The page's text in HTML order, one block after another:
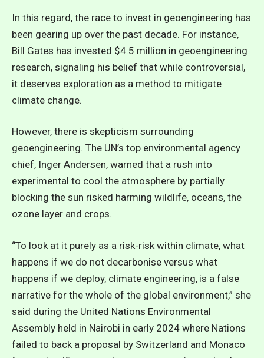
In this regard, the race to invest in geoengineering has
been gearing up over the past decade. For instance,
Bill Gates has invested $4.5 million in geoengineering
research, signaling his belief that while controversial,
it deserves exploration as a method to mitigate
climate change.
However, there is skepticism surrounding
geoengineering. The UN’s top environmental agency
chief, Inger Andersen, warned that a rush into
experimental to cool the atmosphere by partially
blocking the sun risked harming wildlife, oceans, the
ozone layer and crops.
“To look at it purely as a risk-risk within climate, what
happens if we do not decarbonise versus what
happens if we deploy, climate engineering, is a false
narrative for the whole of the global environment,” she
said during the United Nations Environmental
Assembly held in Nairobi in early 2024 where Nations
failed to back a proposal by Switzerland and Monaco